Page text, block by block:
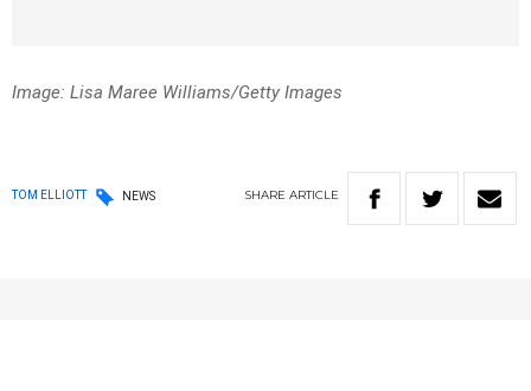
Image: Lisa Maree Williams/Getty Images
TOM ELLIOTT NEWS SHARE ARTICLE